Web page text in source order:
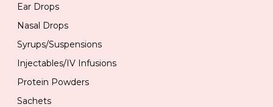
Ear Drops
Nasal Drops
Syrups/Suspensions
Injectables/IV Infusions
Protein Powders
Sachets